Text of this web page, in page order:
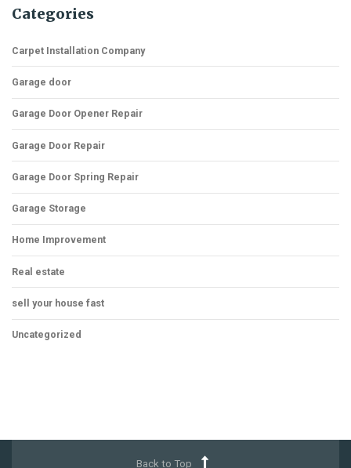
Categories
Carpet Installation Company
Garage door
Garage Door Opener Repair
Garage Door Repair
Garage Door Spring Repair
Garage Storage
Home Improvement
Real estate
sell your house fast
Uncategorized
Back to Top